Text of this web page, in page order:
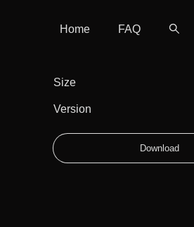
Home FAQ
Size
Version
Download